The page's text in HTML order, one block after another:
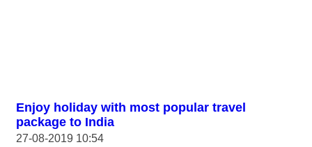
Enjoy holiday with most popular travel
package to India
27-08-2019 10:54